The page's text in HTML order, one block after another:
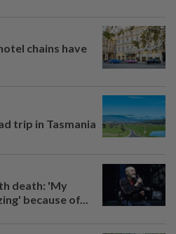
chains have
trip in Tasmania
death: 'My
because of...